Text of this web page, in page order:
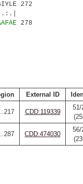
272
278
External ID
CDD:119339
51/
CDD:474030
56/